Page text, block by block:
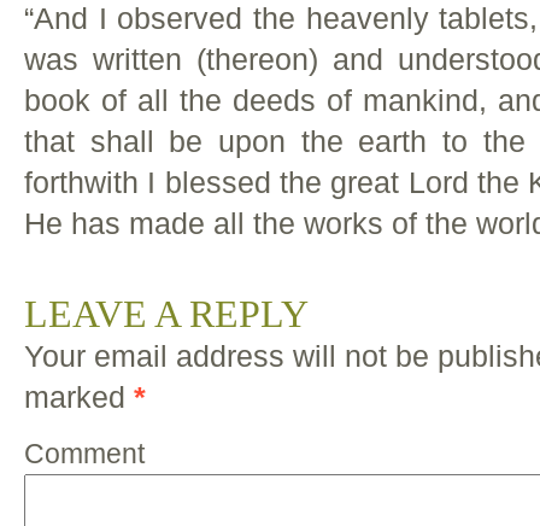
“And I observed the heavenly
was written (thereon) and
book of all the deeds of mankind,
that shall be upon the earth to the
forthwith I blessed the great Lord the
He has made all the works of the
LEAVE A REPLY
Your email address will not be
marked *
Comment